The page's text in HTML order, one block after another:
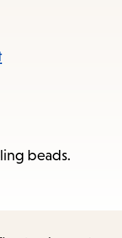
thebeads.